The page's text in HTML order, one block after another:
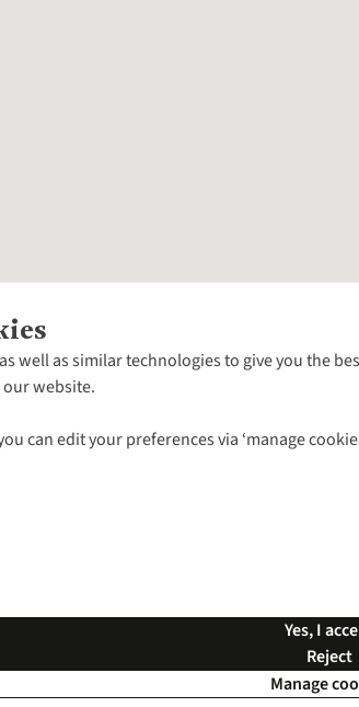
well as similar technologies to give you the
website.
can edit your preferences via ‘manage
Yes, I
Reject
Manage